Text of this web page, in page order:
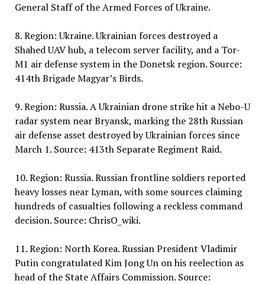
General Staff of the Armed Forces of Ukraine.
8. Region: Ukraine. Ukrainian forces destroyed a
Shahed UAV hub, a telecom server facility, and a Tor-
M1 air defense system in the Donetsk region. Source:
414th Brigade Magyar’s Birds.
9. Region: Russia. A Ukrainian drone strike hit a Nebo-U
radar system near Bryansk, marking the 28th Russian
air defense asset destroyed by Ukrainian forces since
March 1. Source: 413th Separate Regiment Raid.
10. Region: Russia. Russian frontline soldiers reported
heavy losses near Lyman, with some sources claiming
hundreds of casualties following a reckless command
decision. Source: ChrisO_wiki.
11. Region: North Korea. Russian President Vladimir
Putin congratulated Kim Jong Un on his reelection as
head of the State Affairs Commission. Source: